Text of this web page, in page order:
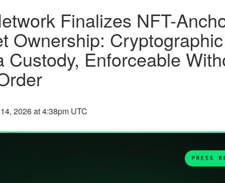
Finalizes NFT-
Ownership:
Custody, Enforceable
2026 at 4:38pm UTC